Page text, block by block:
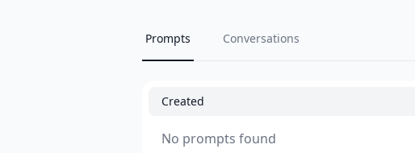
Prompts Conversations
Created
No prompts found